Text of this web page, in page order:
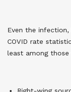
Even the
COVID rate
least among
Right-wing